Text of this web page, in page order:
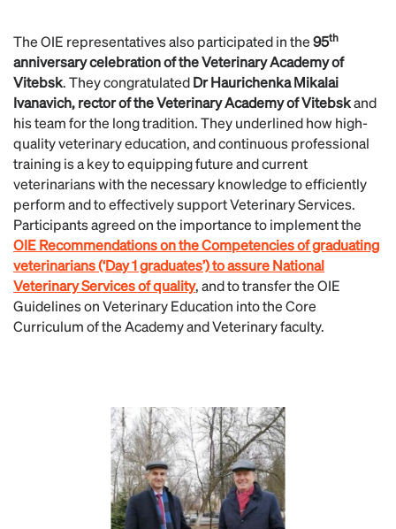
The OIE representatives also participated in the95th
anniversary celebration of the Veterinary Academy of
Vitebsk. They congratulatedDr Haurichenka Mikalai
Ivanavich, rector of the Veterinary Academy of Vitebskand
his team for the long tradition. They underlined how high-
quality veterinary education, and continuous professional
training is a key to equipping future and current
veterinarians with the necessary knowledge to efficiently
perform and to effectively support Veterinary Services.
Participants agreed on the importance to implement the
OIE Recommendations on the Competencies of graduating
veterinarians (‘Day 1 graduates’) to assure National
Veterinary Services of quality, and to transfer the OIE
Guidelines on Veterinary Education into the Core
Curriculum of the Academy and Veterinary faculty.